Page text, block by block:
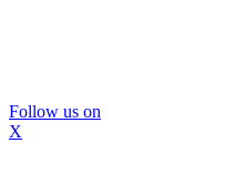
Follow us on
X